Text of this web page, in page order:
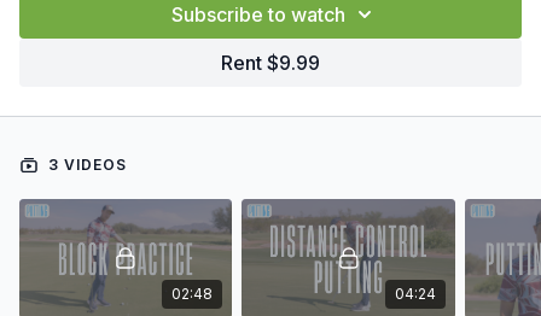
Subscribe to watch
Rent $9.99
3 VIDEOS
02:48 04:24